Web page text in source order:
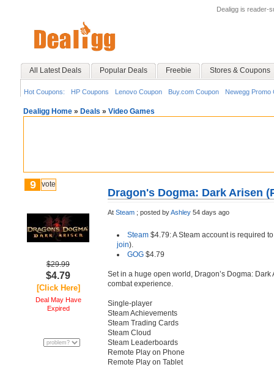
Dealigg is reader-
All Latest Deals Popular Deals Freebie Stores & Coupons
Hot Coupons: HP Coupons Lenovo Coupon Buy.com Coupon Newegg Promo
Dealigg Home » Deals » Video Games
9 vote
$29.99
$4.79
[Click Here]
Deal May Have
Expired
Dragon's Dogma: Dark Arisen
At Steam ; posted byAshley 54 days ago
Steam $4.79: A Steam account is required
join).
GOG $4.79
Set in a huge open world, Dragon’s Dogma:
combat experience.
Single-player
Steam Achievements
Steam Trading Cards
Steam Cloud
Steam Leaderboards
Remote Play on Phone
Remote Play on Tablet